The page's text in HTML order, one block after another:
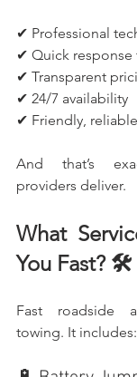
✔ Professional
✔ Quick response
✔ Transparent
✔ 24/7 availability
✔ Friendly,
And that’s
providers deliver.
What
You Fast? 🛠️
Fast roadside
towing. It includes: